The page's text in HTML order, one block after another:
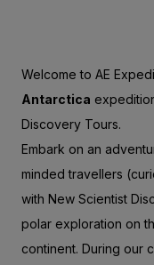
Welcome to AE
Antarctica
Discovery Tours.
Embark on an
minded travellers
with New Scientist
polar exploration on
continent. During our